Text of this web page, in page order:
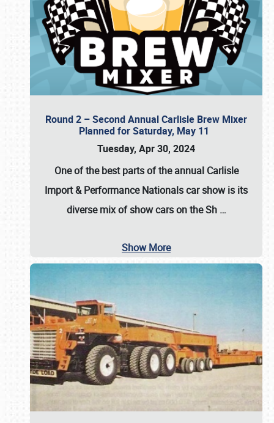
Round 2 – Second Annual Carlisle Brew Mixer
Planned for Saturday, May 11
Tuesday, Apr 30, 2024
One of the best parts of the annual Carlisle
Import & Performance Nationals car showis its
diverse mix of show cars on the Sh …
Show More